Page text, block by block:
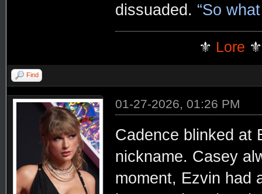
dissuaded. “So
⚜️ Lore
Find
01-27-2026, 01:26 PM
Cadence blinked at
nickname. Casey
moment, Ezvin had